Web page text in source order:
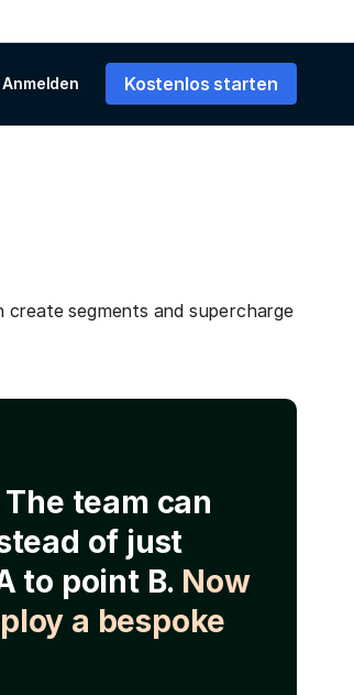
Anmelden Kostenlos starten
segments and supercharge
team can
of just
to point B. Now
a bespoke